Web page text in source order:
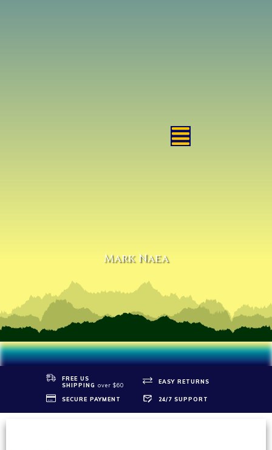
Mark Naea
FREE US
SHIPPING over $60
EASY RETURNS
SECURE PAYMENT 24/7 SUPPORT